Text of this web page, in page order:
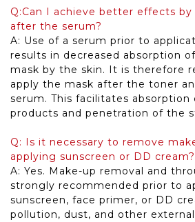
Q:Can I achieve better effects by
after the serum?
A: Use of a serum prior to
results in decreased absorption
mask by the skin. It is therefore
apply the mask after the toner
serum. This facilitates absorption
products and penetration of the
Q: Is it necessary to remove
applying sunscreen or DD cream?
A: Yes. Make-up removal and
strongly recommended prior to
sunscreen, face primer, or DD
pollution, dust, and other